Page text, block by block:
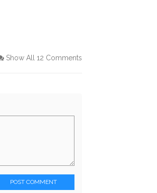
Show All 12 Comments
POST COMMENT